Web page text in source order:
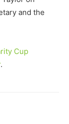
and the
Cup
.